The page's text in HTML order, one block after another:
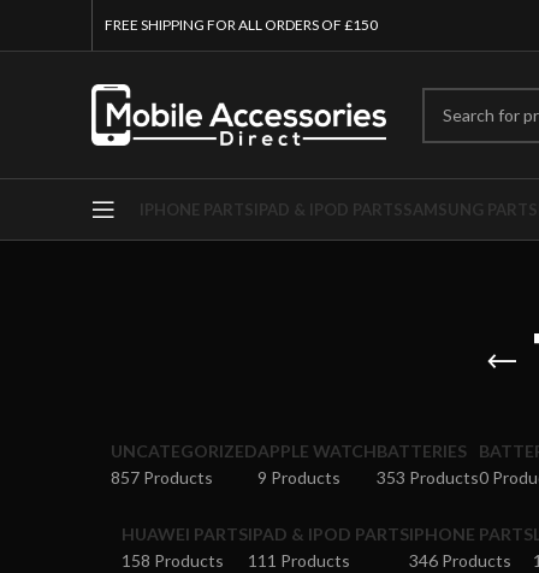
FREE SHIPPING FOR ALL ORDERS OF £150
IPHONE PARTSIPAD & IPOD PARTSSAMSUNG PARTS
UNCATEGORIZED
857 Products
APPLE WATCH
9 Products
BATTERIES
353 Products0
HUAWEI PARTS
158 Products
IPAD & IPOD PARTS
111 Products
IPHONE PARTS
346 Products